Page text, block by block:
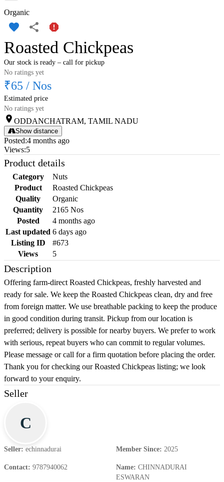
Organic
Roasted Chickpeas
Our stock is ready – call for pickup
No ratings yet
₹65 / Nos
Estimated price
No ratings yet
ODDANCHATRAM, TAMIL NADU
Show distance
Posted:4 months ago
Views:5
Product details
Category
Nuts
Product
Roasted Chickpeas
Quality
Organic
Quantity
2165 Nos
Posted
4 months ago
Last updated 6 days ago
Listing ID
#673
Views
5
Description
Offering farm-direct Roasted Chickpeas, freshly harvested and
ready for sale. We keep the Roasted Chickpeas clean, dry and free
from foreign matter. We use breathable packing to keep the produce
in good condition during transit. Pickup from our location is
preferred; delivery is possible for nearby buyers. We prefer to work
with serious, repeat buyers who can commit to regular volumes.
Please message or call for a firm quotation before placing the order.
Thank you for checking our Roasted Chickpeas listing; we look
forward to your enquiry.
Seller
C
Seller: echinnadurai Member Since: 2025
Contact: 9787940062 Name: CHINNADURAI
ESWARAN